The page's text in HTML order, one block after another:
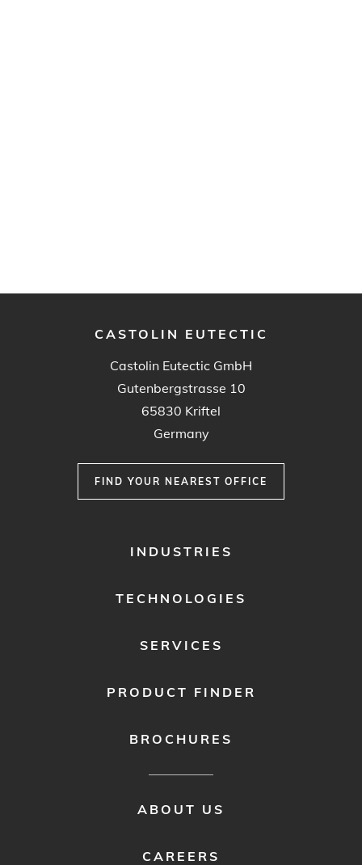
CASTOLIN EUTECTIC
Castolin Eutectic GmbH
Gutenbergstrasse 10
65830 Kriftel
Germany
FIND YOUR NEAREST OFFICE
INDUSTRIES
TECHNOLOGIES
SERVICES
PRODUCT FINDER
BROCHURES
ABOUT US
CAREERS